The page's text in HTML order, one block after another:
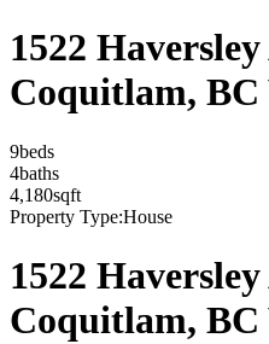
1522
Coquitlam, BC
9beds
4baths
4,180sqft
Property Type:House
1522
Coquitlam, BC